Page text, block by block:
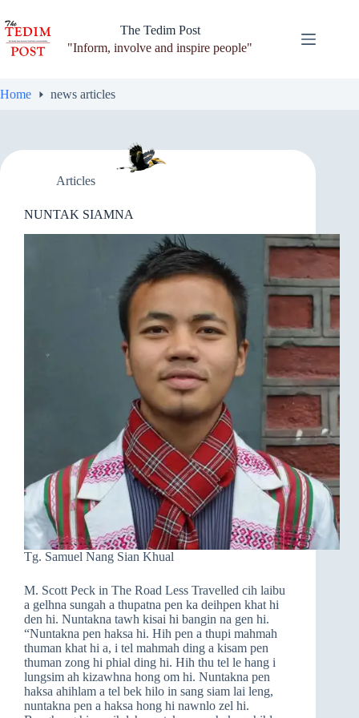
to
content
The Tedim Post
"Inform, involve and inspire people"
Home news articles
Articles
NUNTAK SIAMNA
Tg. Samuel Nang Sian Khual
M. Scott Peck in The Road Less Travelled cih laibu
a gelhna sungah a thupatna pen ka deihpen khat hi
den hi. Nuntakna tawh kisai hi bangin na gen hi.
“Nuntakna pen haksa hi. Hih pen a thupi mahmah
thuman khat hi a, i tel mahmah ding a kisam pen
thuman zong hi phial ding hi. Hih thu tel le hang i
lungsim ah kizawhna hong om hi. Nuntakna pen
haksa ahihlam a tel bek hilo in sang siam lai leng,
nuntakna pen a haksa hong hi nawnlo zel hi.